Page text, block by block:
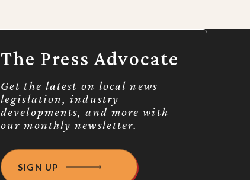
The Press Advocate
Get the latest on local news
legislation, industry
developments, and more with
our monthly newsletter.
SIGN UP